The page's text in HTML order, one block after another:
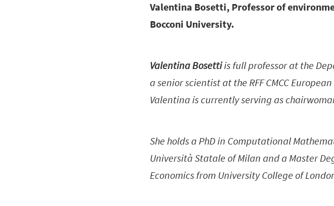
Valentina Bosetti, Professor of
Bocconi University.
Valentina Bosettiis full professor at the
a senior scientist at the RFF CMCC
Valentina is currently serving as
She holds a PhD in Computational
Università Statale of Milan and a Master
Economics from University College of